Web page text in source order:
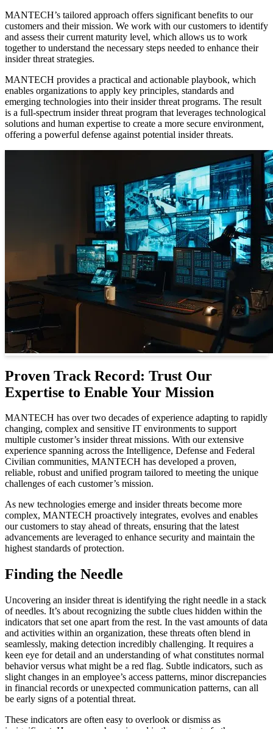
MANTECH’s tailored approach offers significant benefits to our
customers and their mission. We work with our customers to identify
and assess their current maturity level, which allows us to work
together to understand the necessary steps needed to enhance their
insider threat strategies.
MANTECH provides a practical and actionable playbook, which
enables organizations to apply key principles, standards and
emerging technologies into their insider threat programs. The result
is a full-spectrum insider threat program that leverages technological
solutions and human expertise to create a more secure environment,
offering a powerful defense against potential insider threats.
Proven Track Record: Trust Our
Expertise to Enable Your Mission
MANTECH has over two decades of experience adapting to rapidly
changing, complex and sensitive IT environments to support
multiple customer’s insider threat missions. With our extensive
experience spanning across the Intelligence, Defense and Federal
Civilian communities, MANTECH has developed a proven,
reliable, robust and unified program tailored to meeting the unique
challenges of each customer’s mission.
As new technologies emerge and insider threats become more
complex, MANTECH proactively integrates, evolves and enables
our customers to stay ahead of threats, ensuring that the latest
advancements are leveraged to enhance security and maintain the
highest standards of protection.
Finding the Needle
Uncovering an insider threat is identifying the right needle in a stack
of needles. It’s about recognizing the subtle clues hidden within the
indicators that set one apart from the rest. In the vast amounts of data
and activities within an organization, these threats often blend in
seamlessly, making detection incredibly challenging. It requires a
keen eye for detail and an understanding of what constitutes normal
behavior versus what might be a red flag. Subtle indicators, such as
slight changes in an employee’s access patterns, minor discrepancies
in financial records or unexpected communication patterns, can all
be early signs of a potential threat.
These indicators are often easy to overlook or dismiss as